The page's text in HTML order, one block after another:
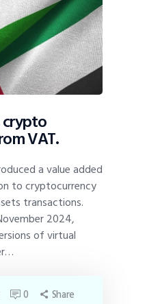
crypto
VAT.
a value added
to cryptocurrency
transactions.
2024,
of virtual
0 Share